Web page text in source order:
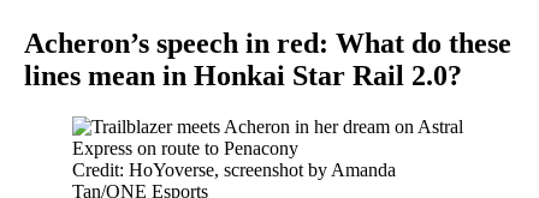
Acheron’s speech in red: What do these
lines mean in Honkai Star Rail 2.0?
Credit: HoYoverse, screenshot by Amanda
Tan/ONE Esports